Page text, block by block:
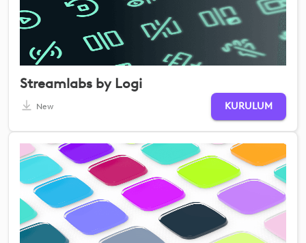
Streamlabs by Logi
New KURULUM